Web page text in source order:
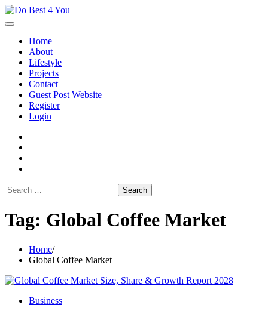
Skip
to
Home
About
Lifestyle
Projects
Contact
Guest Post Website
Register
Login
Search
for:
Tag: Global Coffee Market
Home
Global Coffee Market
Business